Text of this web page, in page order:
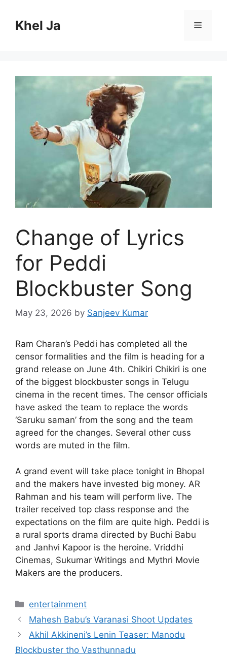
contentKhel Ja Menu
Change of Lyrics
for Peddi
Blockbuster Song
May 23, 2026 by Sanjeev Kumar
Ram Charan’s Peddi has completed all the
censor formalities and the film is heading for a
grand release on June 4th. Chikiri Chikiri is one
of the biggest blockbuster songs in Telugu
cinema in the recent times. The censor officials
have asked the team to replace the words
‘Saruku saman’ from the song and the team
agreed for the changes. Several other cuss
words are muted in the film.
A grand event will take place tonight in Bhopal
and the makers have invested big money. AR
Rahman and his team will perform live. The
trailer received top class response and the
expectations on the film are quite high. Peddi is
a rural sports drama directed by Buchi Babu
and Janhvi Kapoor is the heroine. Vriddhi
Cinemas, Sukumar Writings and Mythri Movie
Makers are the producers.
Categories
entertainment
Mahesh Babu’s Varanasi Shoot Updates
Akhil Akkineni’s Lenin Teaser: Manodu
Blockbuster tho Vasthunnadu